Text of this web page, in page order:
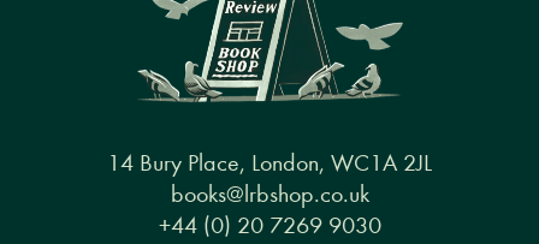
14 Bury Place, London, WC1A 2JL
books@lrbshop.co.uk
+44 (0) 20 7269 9030